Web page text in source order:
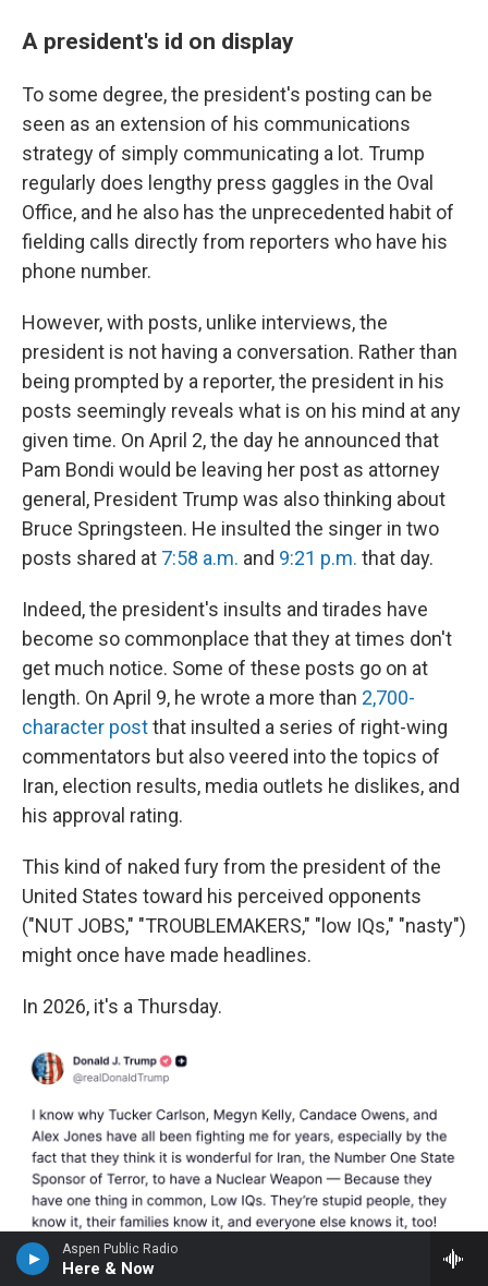
Aspen Public Radio
Here & Now
A president's id on display
To some degree, the president's posting can be
seen as an extension of his communications
strategy of simply communicating a lot. Trump
regularly does lengthy press gaggles in the Oval
Office, and he also has the unprecedented habit of
fielding calls directly from reporters who have his
phone number.
However, with posts, unlike interviews, the
president is not having a conversation. Rather than
being prompted by a reporter, the president in his
posts seemingly reveals what is on his mind at any
given time. On April 2, the day he announced that
Pam Bondi would be leaving her post as attorney
general, President Trump was also thinking about
Bruce Springsteen. He insulted the singer in two
posts shared at 7:58 a.m. and 9:21 p.m. that day.
Indeed, the president's insults and tirades have
become so commonplace that they at times don't
get much notice. Some of these posts go on at
length. On April 9, he wrote a more than 2,700-
character postthat insulted a series of right-wing
commentators but also veered into the topics of
Iran, election results, media outlets he dislikes, and
his approval rating.
This kind of naked fury from the president of the
United States toward his perceived opponents
("NUT JOBS," "TROUBLEMAKERS," "low IQs," "nasty")
might once have made headlines.
In 2026, it's a Thursday.